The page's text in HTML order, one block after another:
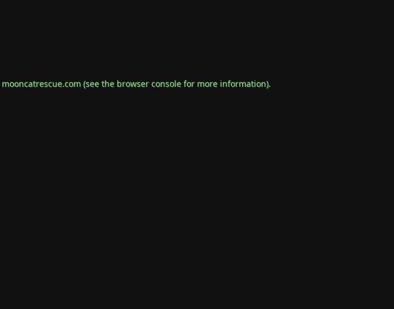
mooncatrescue.com(see the browser consolefor more information).